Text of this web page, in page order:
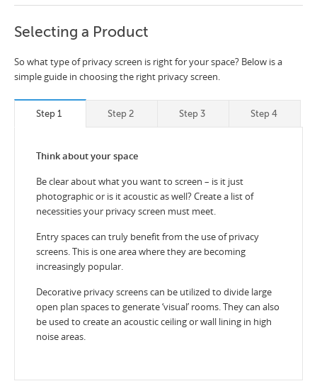
Selecting a Product
So what type of privacy screen is right for your space? Below is a
simple guide in choosing the right privacy screen.
Step 1 Step 2 Step 3 Step 4
Think about your space
Be clear about what you want to screen – is it just
photographic or is it acoustic as well? Create a list of
necessities your privacy screen must meet.
Entry spaces can truly benefit from the use of privacy
screens. This is one area where they are becoming
increasingly popular.
Decorative privacy screens can be utilized to divide large
open plan spaces to generate ‘visual’ rooms. They can also
be used to create an acoustic ceiling or wall lining in high
noise areas.